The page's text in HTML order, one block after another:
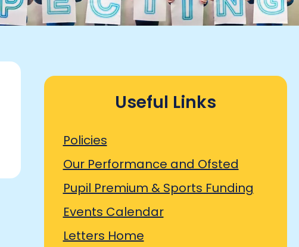
Useful Links
Policies
Our Performance and Ofsted
Pupil Premium & Sports Funding
Events Calendar
Letters Home